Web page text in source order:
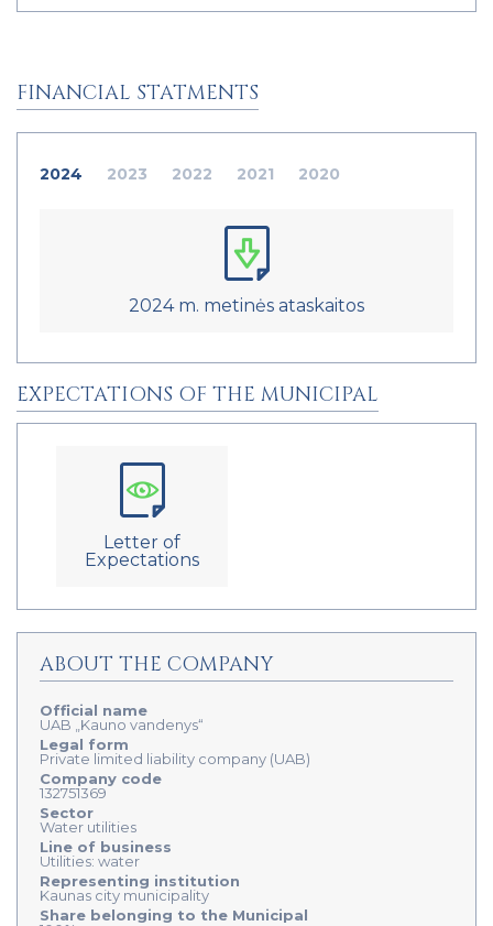
FINANCIAL STATMENTS
2024 2023 2022 2021 2020
2024 m. metinės ataskaitos
EXPECTATIONS OF THE MUNICIPAL
Letter of
Expectations
ABOUT THE COMPANY
Official name
UAB „Kauno vandenys“
Legal form
Private limited liability company (UAB)
Company code
132751369
Sector
Water utilities
Line of business
Utilities: water
Representing institution
Kaunas city municipality
Share belonging to the Municipal